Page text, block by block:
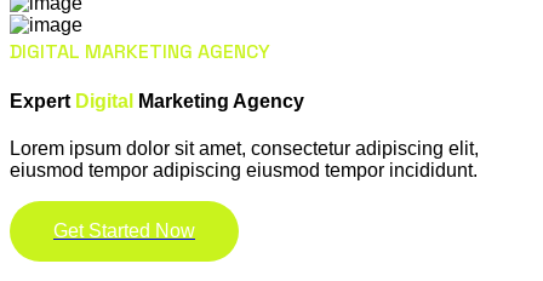
DIGITAL MARKETING AGENCY
Expert Digital Marketing Agency
Lorem ipsum dolor sit amet, consectetur adipiscing elit,
eiusmod tempor adipiscing eiusmod tempor incididunt.
Get Started Now